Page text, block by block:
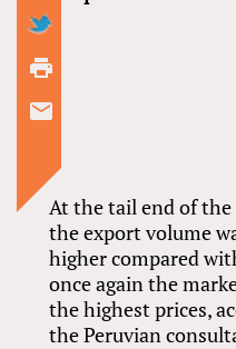
At the tail end of the
the export volume
higher compared
once again the
the highest prices,
the Peruvian